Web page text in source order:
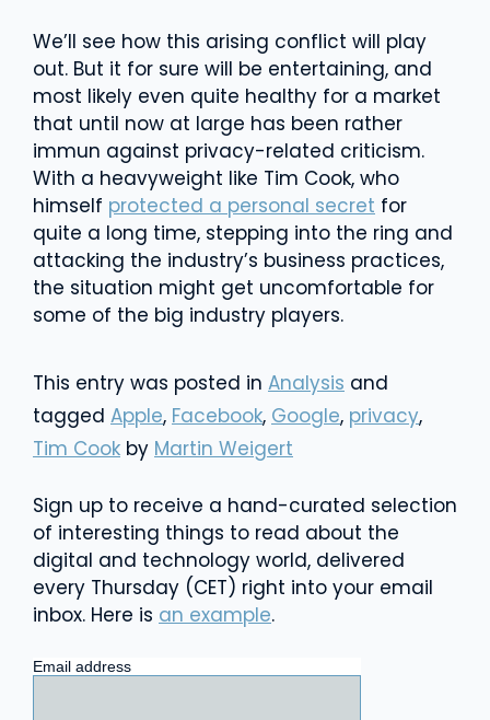
We’ll see how this arising conflict will play
out. But it for sure will be entertaining, and
most likely even quite healthy for a market
that until now at large has been rather
immun against privacy-related criticism.
With a heavyweight like Tim Cook, who
himself protected a personal secret for
quite a long time, stepping into the ring and
attacking the industry’s business practices,
the situation might get uncomfortable for
some of the big industry players.
This entry was posted in Analysis and
tagged Apple, Facebook, Google, privacy,
Tim Cook by Martin Weigert
Sign up to receive a hand-curated selection
of interesting things to read about the
digital and technology world, delivered
every Thursday (CET) right into your email
inbox. Here is an example.
Email address